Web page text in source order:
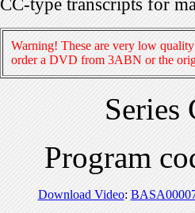
CC-type transcripts for
Warning! These are very low
order a DVD from 3ABN or the
Series
Program
Download Video: